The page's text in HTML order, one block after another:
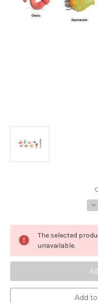
The selected
unavailable.
Add